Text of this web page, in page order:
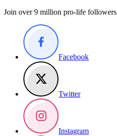
Join over 9 million pro-life followers
Facebook
Twitter
Instagram